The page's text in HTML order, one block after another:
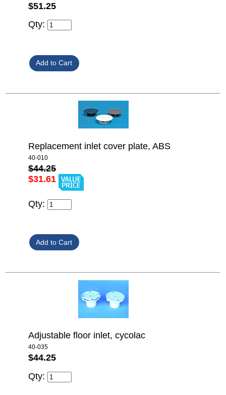
$51.25
Qty:
Replacement inlet cover plate, ABS
40-010
$44.25
$31.61
Qty:
Adjustable floor inlet, cycolac
40-035
$44.25
Qty: